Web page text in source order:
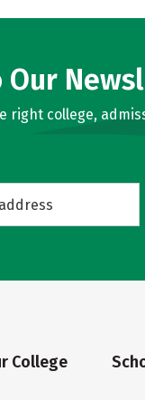
Our
college,
College